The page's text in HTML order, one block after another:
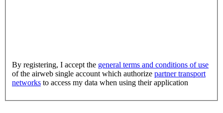
By registering, I accept the general terms and conditions of use
of the airweb single account which authorize partner transport
networks to access my data when using their application